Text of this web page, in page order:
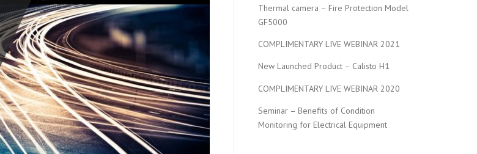
Thermal camera – Fire Protection Model
GF5000
COMPLIMENTARY LIVE WEBINAR 2021
New Launched Product – Calisto H1
COMPLIMENTARY LIVE WEBINAR 2020
Seminar – Benefits of Condition
Monitoring for Electrical Equipment